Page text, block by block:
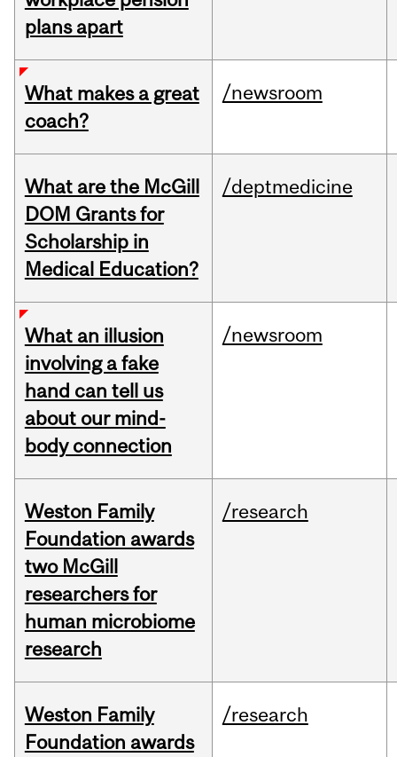
plans apart
What makes a great
coach?
/newsroom
What are the McGill
DOM Grants for
Scholarship in
Medical Education?
/deptmedicine
What an illusion
involving a fake
hand can tell us
about our mind-
body connection
/newsroom
Weston Family
Foundation awards
two McGill
researchers for
human microbiome
research
/research
Weston Family
Foundation awards
/research